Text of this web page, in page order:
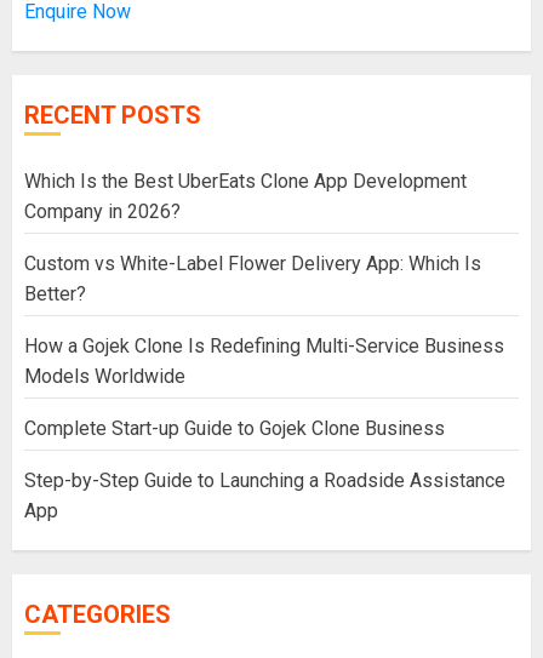
Enquire Now
RECENT POSTS
Which Is the Best UberEats Clone App Development
Company in 2026?
Custom vs White-Label Flower Delivery App: Which Is
Better?
How a Gojek Clone Is Redefining Multi-Service Business
Models Worldwide
Complete Start-up Guide to Gojek Clone Business
Step-by-Step Guide to Launching a Roadside Assistance
App
CATEGORIES